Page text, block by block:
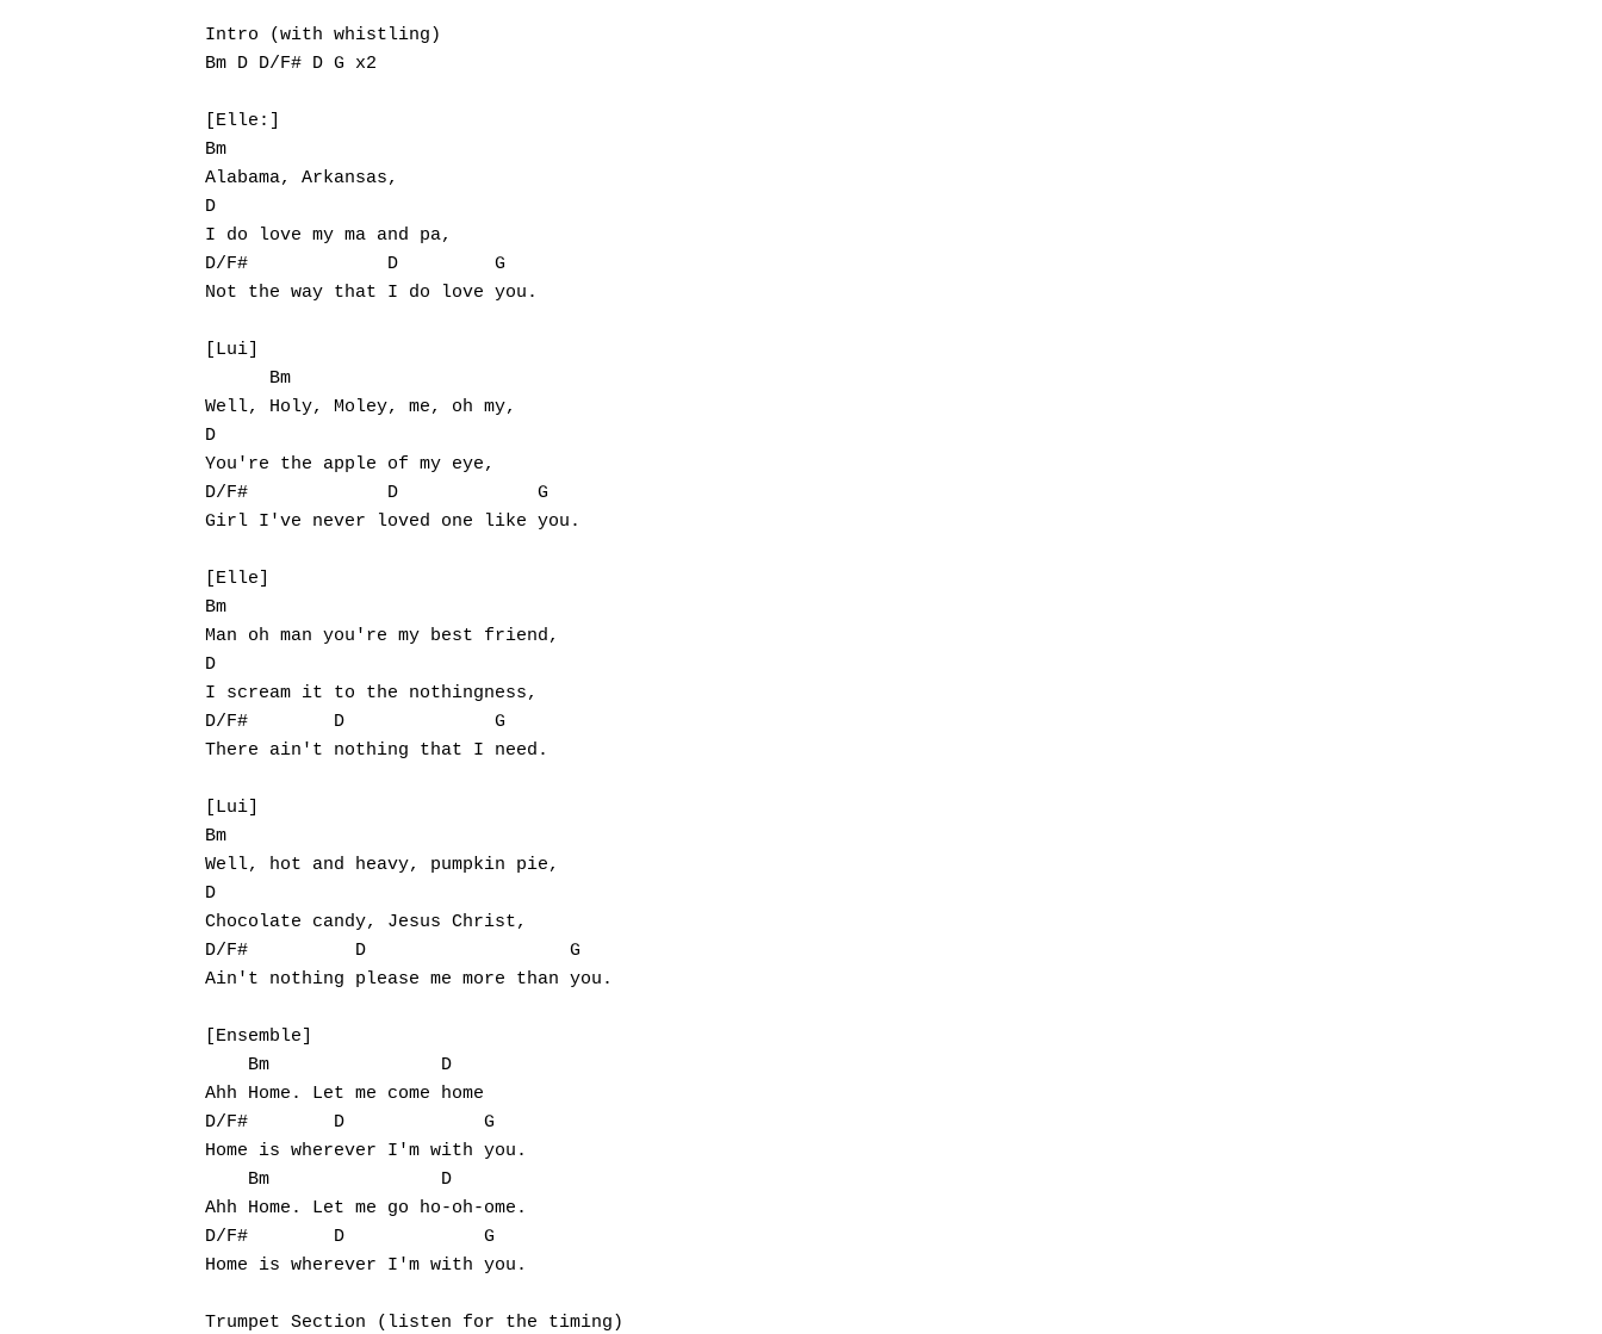
Hit enter to search or ESC to close
Intro (with whistling)
Bm D D/F# D G x2
[Elle:]
Bm
Alabama, Arkansas,
D
I do love my ma and pa,
D/F#             D         G
Not the way that I do love you.
[Lui]
      Bm
Well, Holy, Moley, me, oh my,
D
You're the apple of my eye,
D/F#             D             G
Girl I've never loved one like you.
[Elle]
Bm
Man oh man you're my best friend,
D
I scream it to the nothingness,
D/F#        D              G
There ain't nothing that I need.
[Lui]
Bm
Well, hot and heavy, pumpkin pie,
D
Chocolate candy, Jesus Christ,
D/F#          D                   G
Ain't nothing please me more than you.
[Ensemble]
    Bm                D
Ahh Home. Let me come home
D/F#        D             G
Home is wherever I'm with you.
    Bm                D
Ahh Home. Let me go ho-oh-ome.
D/F#        D             G
Home is wherever I'm with you.
Trumpet Section (listen for the timing)